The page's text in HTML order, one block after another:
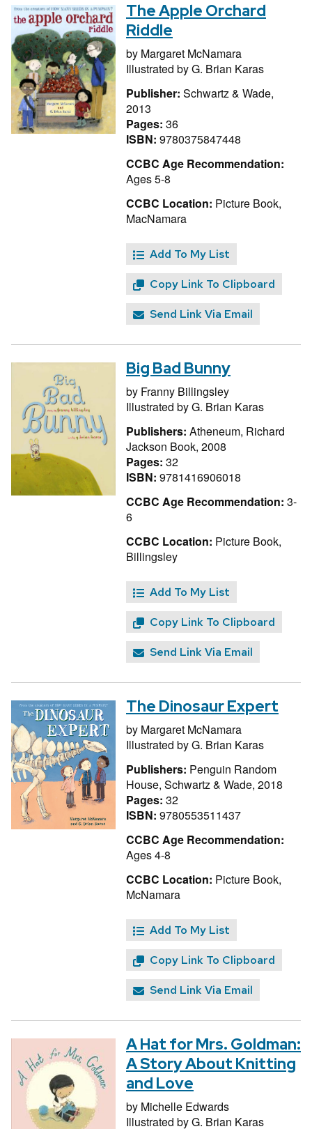
The Apple Orchard
Riddle
by Margaret McNamara
Illustrated byG. Brian Karas
Publisher: Schwartz & Wade,
2013
Pages: 36
ISBN: 9780375847448
CCBC Age Recommendation:
Ages 5-8
CCBC Location: Picture Book,
MacNamara
Add To My List
Copy Link To Clipboard
Send Link Via Email
Big Bad Bunny
by Franny Billingsley
Illustrated byG. Brian Karas
Publishers: Atheneum, Richard
Jackson Book, 2008
Pages: 32
ISBN: 9781416906018
CCBC Age Recommendation: 3-
6
CCBC Location: Picture Book,
Billingsley
Add To My List
Copy Link To Clipboard
Send Link Via Email
The Dinosaur Expert
by Margaret McNamara
Illustrated byG. Brian Karas
Publishers: Penguin Random
House, Schwartz & Wade, 2018
Pages: 32
ISBN: 9780553511437
CCBC Age Recommendation:
Ages 4-8
CCBC Location: Picture Book,
McNamara
Add To My List
Copy Link To Clipboard
Send Link Via Email
A Hat for Mrs. Goldman:
A Story About Knitting
and Love
by Michelle Edwards
Illustrated byG. Brian Karas